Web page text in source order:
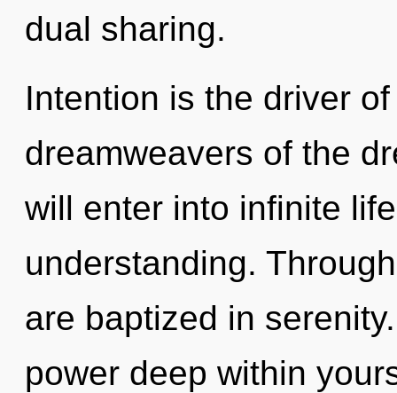
dual sharing.
Intention is the driver
dreamweavers of the
will enter into infinite
understanding.
are baptized in
power deep within